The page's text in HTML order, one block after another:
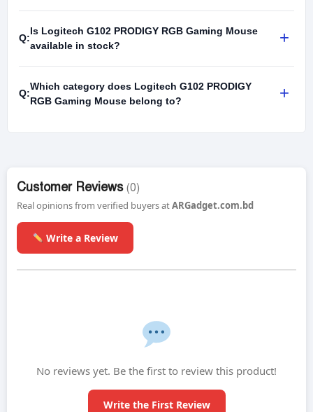
Q:
Is Logitech G102 PRODIGY RGB Gaming Mouse
available in stock?
+
Q:
Which category does Logitech G102 PRODIGY
RGB Gaming Mouse belong to?
+
Customer Reviews (0)
Real opinions from verified buyers atARGadget.com.bd
Write a Review
No reviews yet. Be the first to review this product!
Write the First Review